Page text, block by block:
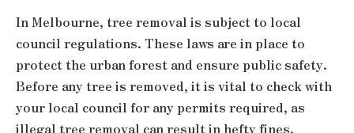
In Melbourne, tree removal is subject to local
council regulations. These laws are in place to
protect the urban forest and ensure public safety.
Before any tree is removed, it is vital to check with
your local council for any permits required, as
illegal tree removal can result in hefty fines.